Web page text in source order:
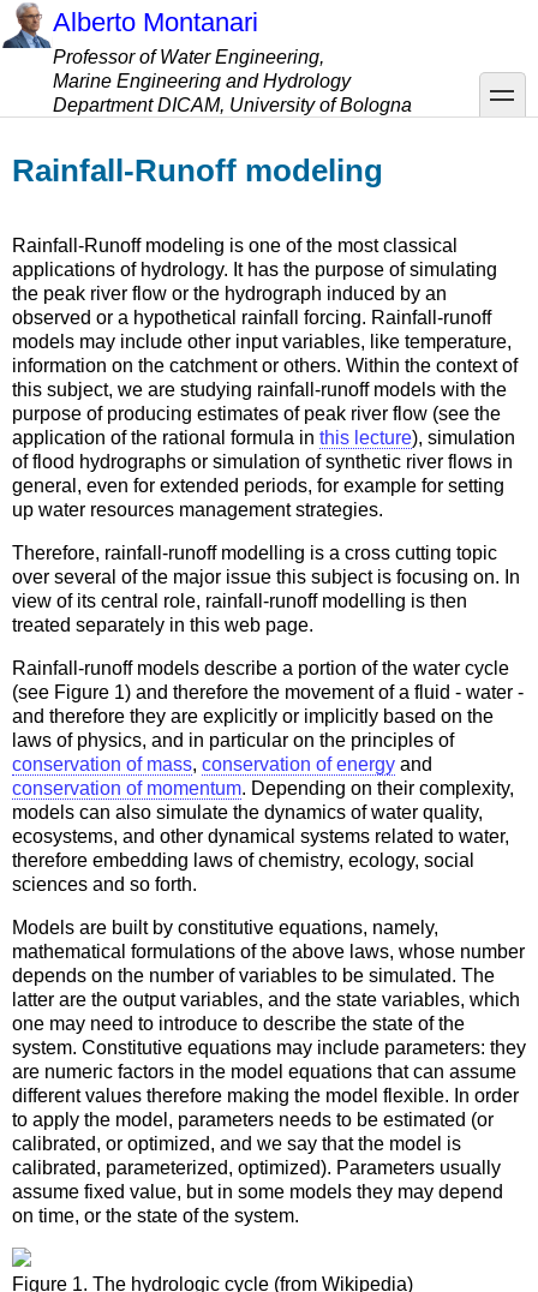
Skip
to
content
Alberto Montanari
Professor of Water Engineering,
Marine Engineering and Hydrology
Department DICAM, University of Bologna
toggle
Rainfall-Runoff modeling
Rainfall-Runoff modeling is one of the most classical
applications of hydrology. It has the purpose of simulating
the peak river flow or the hydrograph induced by an
observed or a hypothetical rainfall forcing. Rainfall-runoff
models may include other input variables, like temperature,
information on the catchment or others. Within the context of
this subject, we are studying rainfall-runoff models with the
purpose of producing estimates of peak river flow (see the
application of the rational formula in this lecture), simulation
of flood hydrographs or simulation of synthetic river flows in
general, even for extended periods, for example for setting
up water resources management strategies.
Therefore, rainfall-runoff modelling is a cross cutting topic
over several of the major issue this subject is focusing on. In
view of its central role, rainfall-runoff modelling is then
treated separately in this web page.
Rainfall-runoff models describe a portion of the water cycle
(see Figure 1) and therefore the movement of a fluid - water -
and therefore they are explicitly or implicitly based on the
laws of physics, and in particular on the principles of
conservation of mass, conservation of energy and
conservation of momentum. Depending on their complexity,
models can also simulate the dynamics of water quality,
ecosystems, and other dynamical systems related to water,
therefore embedding laws of chemistry, ecology, social
sciences and so forth.
Models are built by constitutive equations, namely,
mathematical formulations of the above laws, whose number
depends on the number of variables to be simulated. The
latter are the output variables, and the state variables, which
one may need to introduce to describe the state of the
system. Constitutive equations may include parameters: they
are numeric factors in the model equations that can assume
different values therefore making the model flexible. In order
to apply the model, parameters needs to be estimated (or
calibrated, or optimized, and we say that the model is
calibrated, parameterized, optimized). Parameters usually
assume fixed value, but in some models they may depend
on time, or the state of the system.
Figure 1. The hydrologic cycle (from Wikipedia)